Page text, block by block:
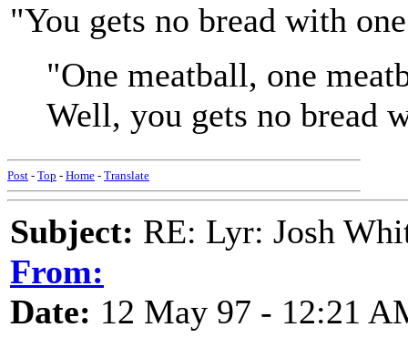
"You gets no bread with
"One meatball, one
Well, you gets no bread
Post - Top - Home - Translate
Subject: RE: Lyr: Josh
From:
Date: 12 May 97 - 12:21